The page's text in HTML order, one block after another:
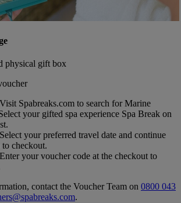
physical gift box
Spabreaks.com to search forMarine
your gifted spa experience Spa Break on
.
your preferred travel date and continue
checkout.
your voucher code at the checkout to
contact the Voucher Team on 0800 043
.